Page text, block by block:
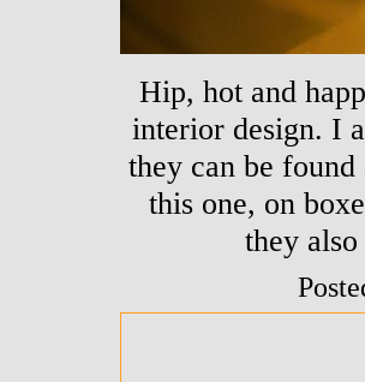
Hip, hot and
interior design. I
they can be
this one, on
they